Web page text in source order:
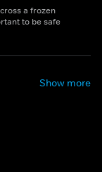
a frozen
to be safe
Show more